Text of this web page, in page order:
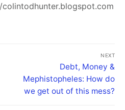
NEXT
Debt, Money &
Mephistopheles: How do
we get out of this mess?